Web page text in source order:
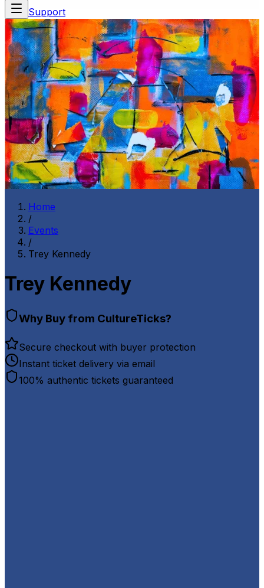
Support
Home
/
Events
/
Trey Kennedy
Trey Kennedy
Why Buy from CultureTicks?
Secure checkout with buyer protection
Instant ticket delivery via email
100% authentic tickets guaranteed